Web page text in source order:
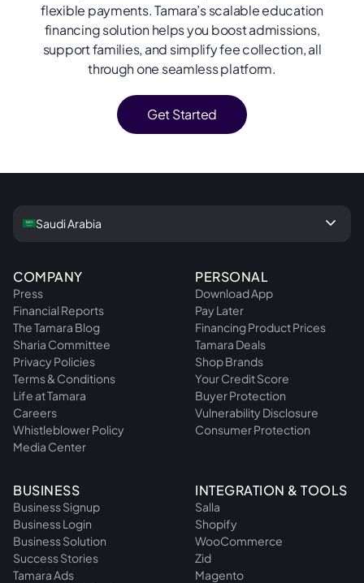
flexible payments. Tamara’s scalable education
financing solution helps you boost admissions,
support families, and simplify fee collection, all
through one seamless platform.
Get Started
COMPANY
Press
Financial Reports
The Tamara Blog
Sharia Committee
Privacy Policies
Terms & Conditions
Life at Tamara
Careers
Whistleblower Policy
Media Center
PERSONAL
Download App
Pay Later
Financing Product Prices
Tamara Deals
Shop Brands
Your Credit Score
Buyer Protection
Vulnerability Disclosure
Consumer Protection
BUSINESS
Business Signup
Business Login
Business Solution
Success Stories
Tamara Ads
INTEGRATION & TOOLS
Salla
Shopify
WooCommerce
Zid
Magento
Saudi Arabia keyboard_arrow_down